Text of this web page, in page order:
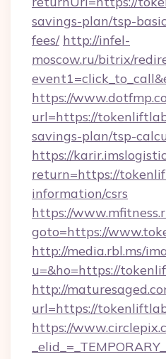
savings-plan/tsp-
fees/ http://infel-
moscow.ru/bitrix/
https://
url=https://
savings-plan/tsp-
https://
return=https://
information/csrs
https://
goto=https://
http://media.rbl.ms/
u=&ho=https://
http://
url=https://
https://